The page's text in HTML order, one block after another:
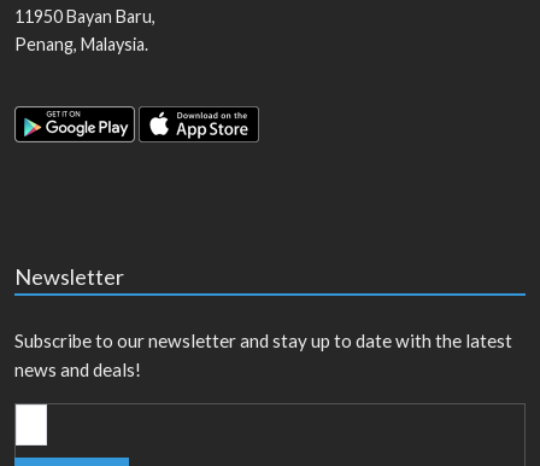
11950Bayan Baru,
Penang, Malaysia.
Newsletter
Subscribe to our newsletter and stay up to date with the latest
news and deals!